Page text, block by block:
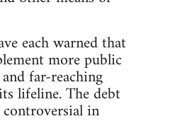
each warned that
more public
far-reaching
lifeline. The debt
in